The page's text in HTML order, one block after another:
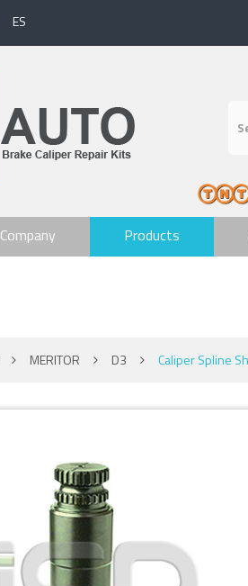
ES
Company Products
MERITOR D3 Caliper Spline